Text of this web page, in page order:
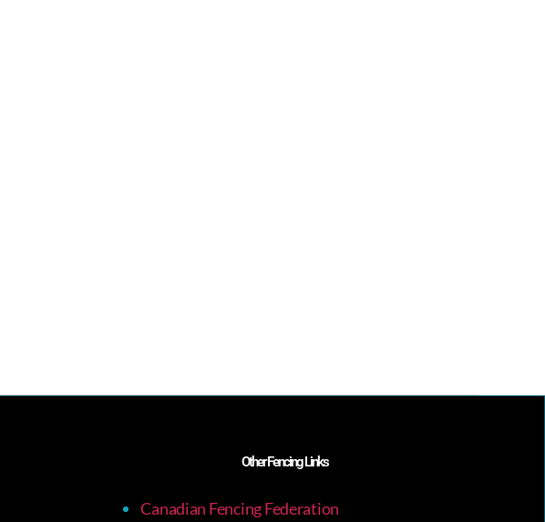
Other Fencing Links
Canadian Fencing Federation